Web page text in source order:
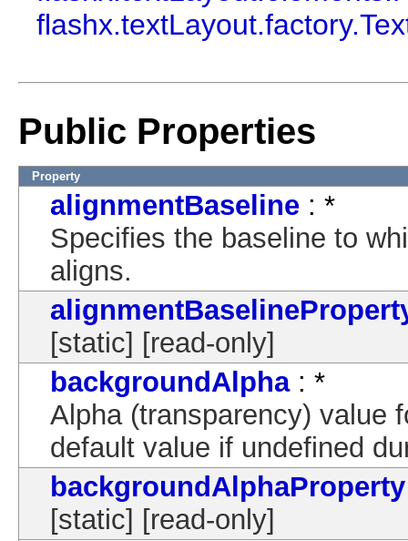
Public Properties
Property
alignmentBaseline : *
Specifies the baseline to
aligns.
[static] [read-only]
backgroundAlpha: *
Alpha (transparency) value
default value if undefined
backgroundAlphaProperty
[static] [read-only]